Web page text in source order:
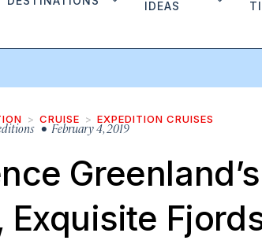
IDEAS
CRUISE EXPEDITION CRUISES
• February 4, 2019
Exquisite